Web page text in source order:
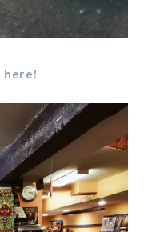
here!